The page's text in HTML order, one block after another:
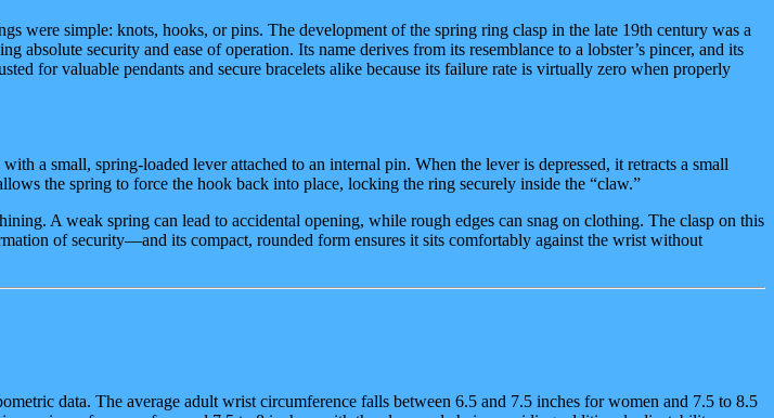
were simple: knots, hooks, or pins. The development of the spring ring clasp in the late 19th century was a
security and ease of operation. Its name derives from its resemblance to a lobster’s pincer, and its
for valuable pendants and secure bracelets alike because its failure rate is virtually zero when properly
a small, spring-loaded lever attached to an internal pin. When the lever is depressed, it retracts a small
the spring to force the hook back into place, locking the ring securely inside the “claw.”
A weak spring can lead to accidental opening, while rough edges can snag on clothing. The clasp on this
of security—and its compact, rounded form ensures it sits comfortably against the wrist without
data. The average adult wrist circumference falls between 6.5 and 7.5 inches for women and 7.5 to 8.5